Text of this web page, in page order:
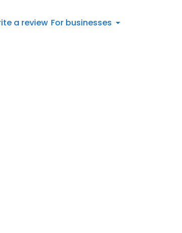
a review For businesses